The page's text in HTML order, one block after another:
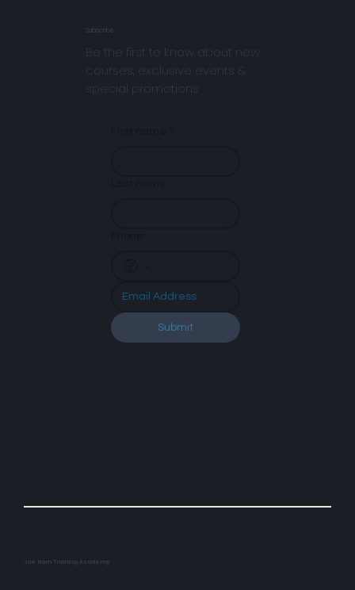
Subscribe
Be the first to know about new
courses, exclusive events &
special promotions
Submit
Jae Nam Training Academy